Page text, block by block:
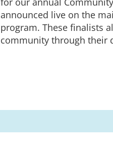
announced live on the
program. These finalists
community through their